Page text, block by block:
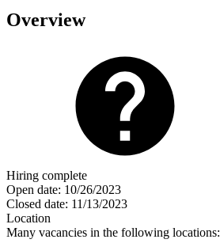
Overview
Hiring complete
Open date: 10/26/2023
Closed date: 11/13/2023
Location
Many vacancies in the following locations: